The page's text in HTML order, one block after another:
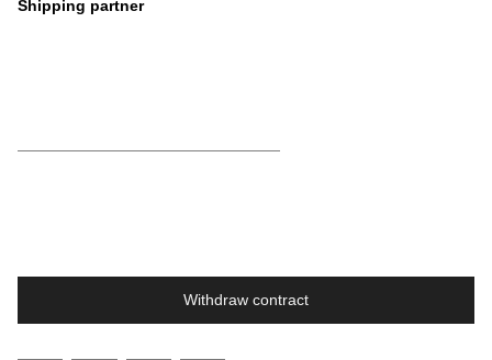
Shipping partner
Withdraw contract